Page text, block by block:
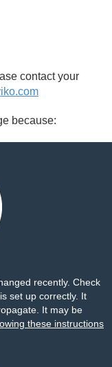
contact your
because:
recently. Check
set up correctly. It
It may be
these instructions